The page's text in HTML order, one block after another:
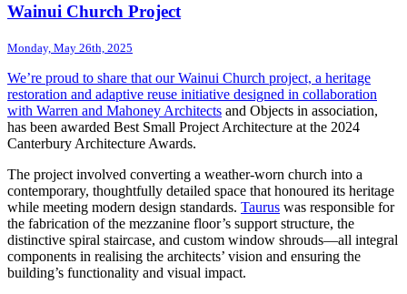
Wainui Church Project
Monday, May 26th, 2025
We’re proud to share that our Wainui Church project, a heritage
restoration and adaptive reuse initiative designed in collaboration
with Warren and Mahoney Architects and Objects in association,
has been awarded Best Small Project Architecture at the 2024
Canterbury Architecture Awards.
The project involved converting a weather-worn church into a
contemporary, thoughtfully detailed space that honoured its heritage
while meeting modern design standards. Taurus was responsible for
the fabrication of the mezzanine floor’s support structure, the
distinctive spiral staircase, and custom window shrouds—all integral
components in realising the architects’ vision and ensuring the
building’s functionality and visual impact.